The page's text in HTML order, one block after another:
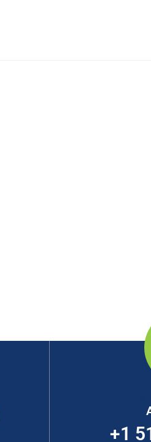
+1